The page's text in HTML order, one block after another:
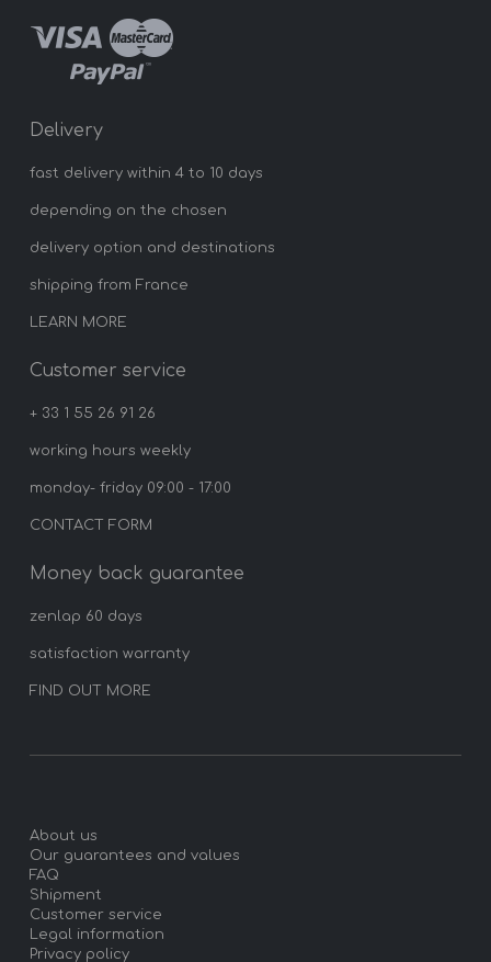
Delivery
fast delivery within 4 to 10 days
depending on the chosen
delivery option and destinations
shipping from France
LEARN MORE
Customer service
+ 33 1 55 26 91 26
working hours weekly
monday- friday 09:00 - 17:00
CONTACT FORM
Money back guarantee
zenlap 60 days
satisfaction warranty
FIND OUT MORE
About us
Our guarantees and values
FAQ
Shipment
Customer service
Legal information
Privacy policy